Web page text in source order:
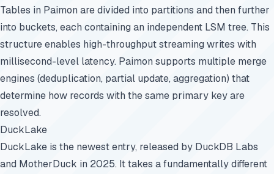
Tables in Paimon are divided into partitions and then further
into buckets, each containing an independent LSM tree. This
structure enables high-throughput streaming writes with
millisecond-level latency. Paimon supports multiple merge
engines (deduplication, partial update, aggregation) that
determine how records with the same primary key are
resolved.
DuckLake
DuckLake is the newest entry, released by DuckDB Labs
and MotherDuck in 2025. It takes a fundamentally different